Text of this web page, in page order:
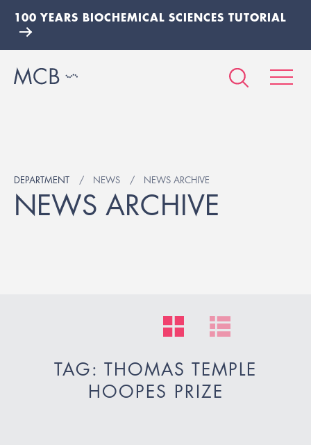
100 YEARS BIOCHEMICAL SCIENCES TUTORIAL
DEPARTMENT NEWS NEWS ARCHIVE
NEWS ARCHIVE
TAG: THOMAS TEMPLE
HOOPES PRIZE